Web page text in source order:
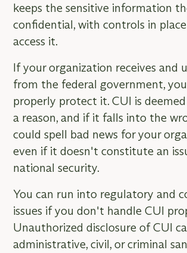
keeps the sensitive information
confidential, with controls in
access it.
If your organization receives and
from the federal government,
properly protect it. CUI is
a reason, and if it falls into the
could spell bad news for your
even if it doesn't constitute an
national security.
You can run into regulatory and
issues if you don't handle CUI
Unauthorized disclosure of CUI
administrative, civil, or criminal